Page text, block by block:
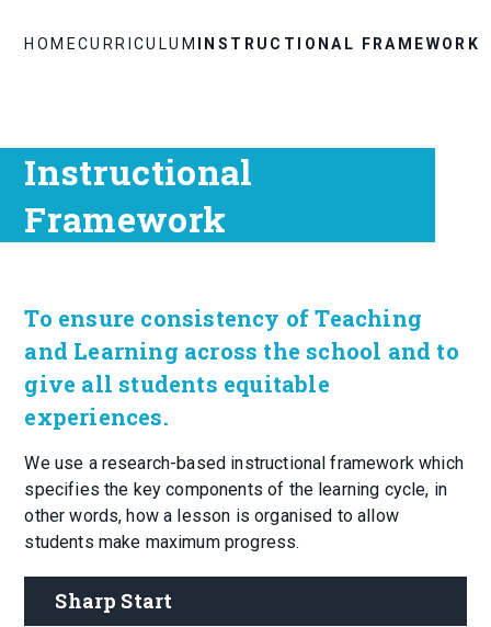
HOMECURRICULUM INSTRUCTIONAL FRAMEWORK
Instructional
Framework
To ensure consistency of Teaching
and Learning across the school and to
give all students equitable
experiences.
We use a research-based instructional framework which
specifies the key components of the learning cycle, in
other words, how a lesson is organised to allow
students make maximum progress.
Sharp Start